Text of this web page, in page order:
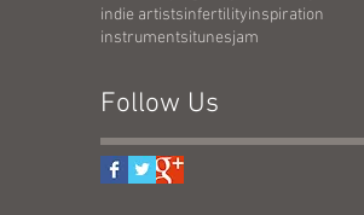
indie artistsinfertilityinspiration
instrumentsitunesjam
Follow Us